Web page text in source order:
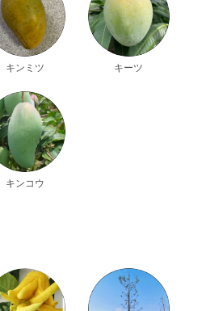
キンミツ キーツ
キンコウ